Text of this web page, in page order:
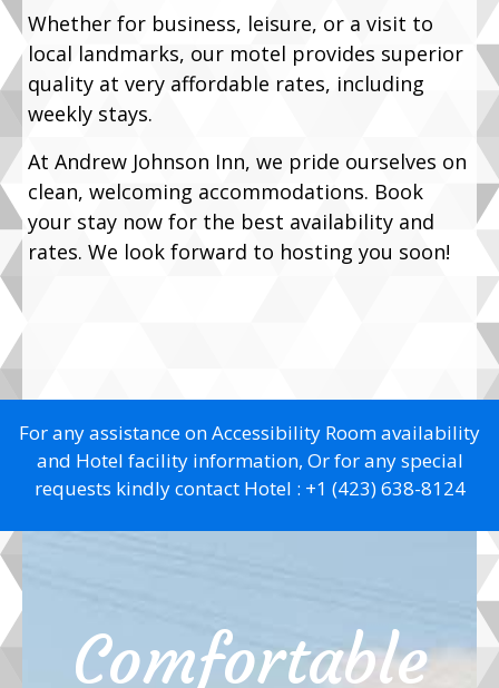
Whether for business, leisure, or a visit to
local landmarks, our motel provides superior
quality at very affordable rates, including
weekly stays.
At Andrew Johnson Inn, we pride ourselves on
clean, welcoming accommodations. Book
your stay now for the best availability and
rates. We look forward to hosting you soon!
For any assistance on Accessibility Room availability
and Hotel facility information, Or for any special
requests kindly contact Hotel : +1 (423) 638-8124
Comfortable